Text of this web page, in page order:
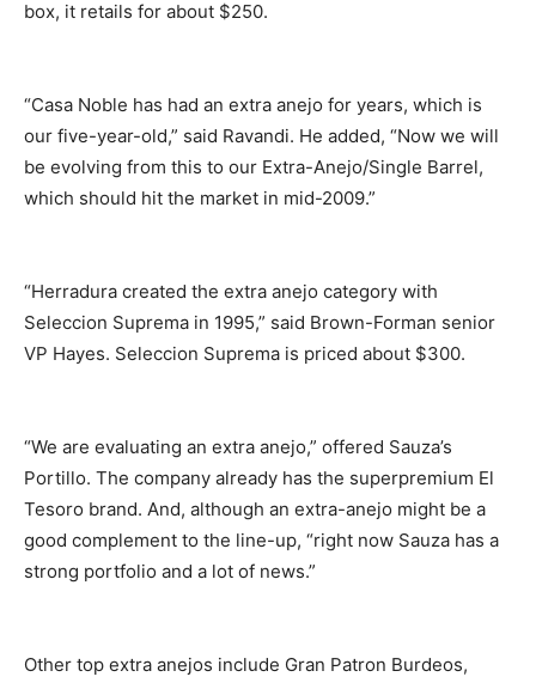
box, it retails for about $250.
“Casa Noble has had an extra anejo for years, which is
our five-year-old,” said Ravandi. He added, “Now we will
be evolving from this to our Extra-Anejo/Single Barrel,
which should hit the market in mid-2009.”
“Herradura created the extra anejo category with
Seleccion Suprema in 1995,” said Brown-Forman senior
VP Hayes. Seleccion Suprema is priced about $300.
“We are evaluating an extra anejo,” offered Sauza’s
Portillo. The company already has the superpremium El
Tesoro brand. And, although an extra-anejo might be a
good complement to the line-up, “right now Sauza has a
strong portfolio and a lot of news.”
Other top extra anejos include Gran Patron Burdeos,